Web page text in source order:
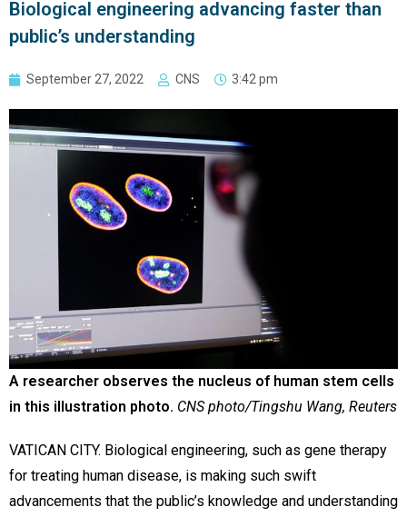
Biological engineering advancing faster than
public’s understanding
September 27, 2022 CNS 3:42 pm
A researcher observes the nucleus of human stem cells
in this illustration photo. CNS photo/Tingshu Wang, Reuters
VATICAN CITY. Biological engineering, such as gene therapy
for treating human disease, is making such swift
advancements that the public’s knowledge and understanding